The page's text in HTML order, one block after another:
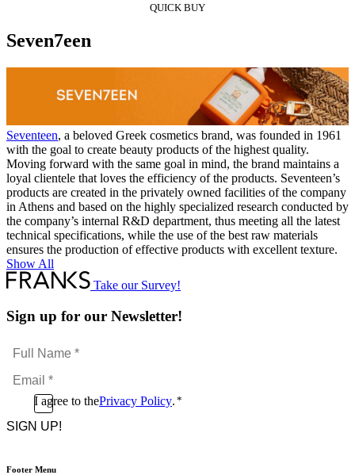
QUICK BUY
Seven7een
Seventeen, a beloved Greek cosmetics brand, was founded in 1961
with the goal to create beauty products of the highest quality.
Moving forward with the same goal in mind, the brand maintains a
loyal clientele that loves the efficiency of the products. Seventeen’s
products are created in the privately owned facilities of the company
in Athens and based on the highly specialized research conducted by
the company’s internal R&D department, thus meeting all the latest
technical specifications, while the use of the best raw materials
ensures the production of effective products with excellent texture.
Show All
Take our Survey!
Sign up for our Newsletter!
Full
Name
*Email
*
ConsentI agree to thePrivacy Policy. *
CAPTCHA
Footer Menu